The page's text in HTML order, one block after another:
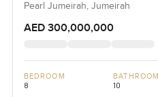
Pearl Jumeirah, Jumeirah
AED 300,000,000
BEDROOM
8
BATHROOM
10